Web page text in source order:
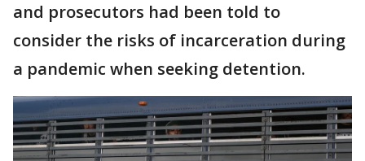
and prosecutors had been told to
consider the risks of incarceration during
a pandemic when seeking detention.